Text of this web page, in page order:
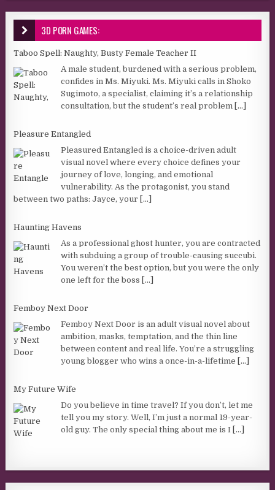
3D PORN GAMES:
Taboo Spell: Naughty, Busty Female Teacher II
A male student, burdened with a serious problem,
confides in Ms. Miyuki. Ms. Miyuki calls in Shoko
Sugimoto, a specialist, claiming it’s a relationship
consultation, but the student’s real problem [...]
Pleasure Entangled
Pleasured Entangled is a choice-driven adult
visual novel where every choice defines your
journey of love, longing, and emotional
vulnerability. As the protagonist, you stand
between two paths: Jayce, your [...]
Haunting Havens
As a professional ghost hunter, you are contracted
with subduing a group of trouble-causing succubi.
You weren’t the best option, but you were the only
one left for the boss [...]
Femboy Next Door
Femboy Next Door is an adult visual novel about
ambition, masks, temptation, and the thin line
between content and real life. You’re a struggling
young blogger who wins a once-in-a-lifetime [...]
My Future Wife
Do you believe in time travel? If you don’t, let me
tell you my story. Well, I’m just a normal 19-year-
old guy. The only special thing about me is I [...]